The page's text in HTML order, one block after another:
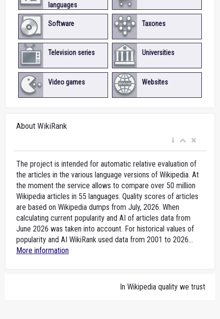
languages
Software Taxones
Television series Universities
Video games Websites
About WikiRank
The project is intended for automatic relative evaluation of
the articles in the various language versions of Wikipedia. At
the moment the service allows to compare over 50 million
Wikipedia articles in 55 languages. Quality scores of articles
are based on Wikipedia dumps from July, 2026. When
calculating current popularity and AI of articles data from
June 2026 was taken into account. For historical values of
popularity and AI WikiRank used data from 2001 to 2026...
More information
In Wikipedia quality we trust